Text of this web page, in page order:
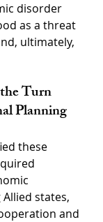
disorder
as a threat
ultimately,
Turn
Planning
these
states,
and